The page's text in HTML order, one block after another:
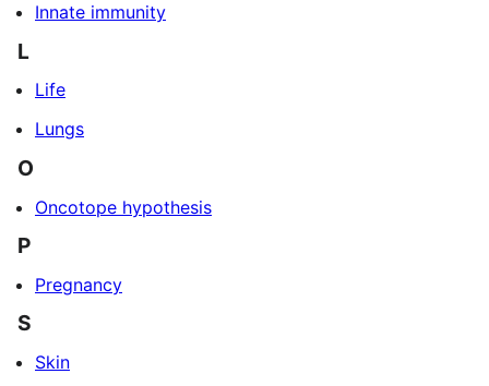
Innate immunity
L
Life
Lungs
O
Oncotope hypothesis
P
Pregnancy
S
Skin